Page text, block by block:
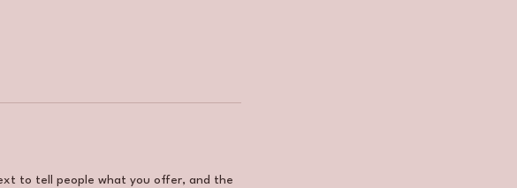
to tell people what you offer, and the